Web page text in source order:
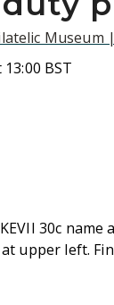
Museum
BST
30c
upper left.